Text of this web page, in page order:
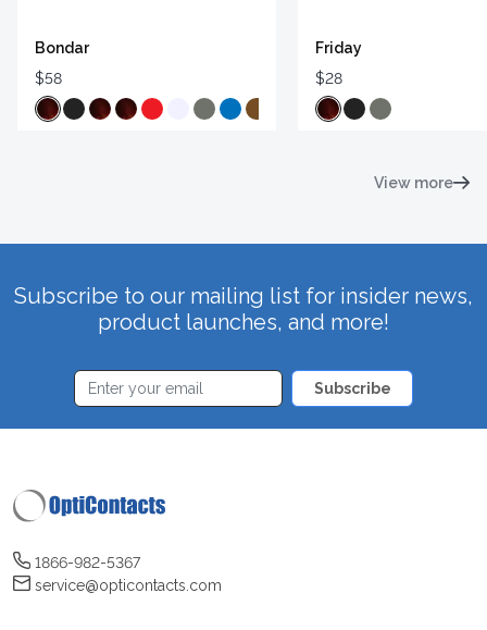
Bondar
$58
Friday
$28
View more
Subscribe to our mailing list for insider news,
product launches, and more!
Subscribe
1866-982-5367
service@opticontacts.com